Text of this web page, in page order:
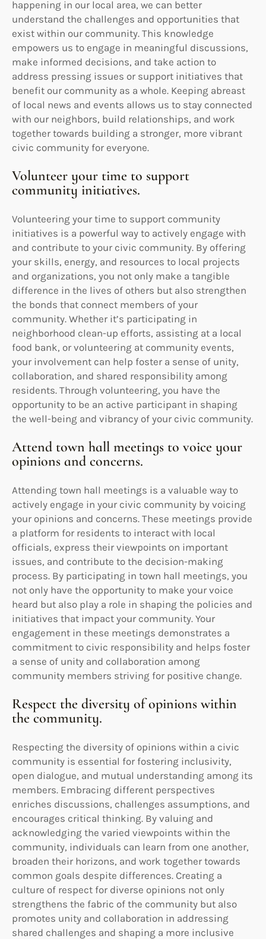
happening in our local area, we can better
understand the challenges and opportunities that
exist within our community. This knowledge
empowers us to engage in meaningful discussions,
make informed decisions, and take action to
address pressing issues or support initiatives that
benefit our community as a whole. Keeping abreast
of local news and events allows us to stay connected
with our neighbors, build relationships, and work
together towards building a stronger, more vibrant
civic community for everyone.
Volunteer your time to support
community initiatives.
Volunteering your time to support community
initiatives is a powerful way to actively engage with
and contribute to your civic community. By offering
your skills, energy, and resources to local projects
and organizations, you not only make a tangible
difference in the lives of others but also strengthen
the bonds that connect members of your
community. Whether it’s participating in
neighborhood clean-up efforts, assisting at a local
food bank, or volunteering at community events,
your involvement can help foster a sense of unity,
collaboration, and shared responsibility among
residents. Through volunteering, you have the
opportunity to be an active participant in shaping
the well-being and vibrancy of your civic community.
Attend town hall meetings to voice your
opinions and concerns.
Attending town hall meetings is a valuable way to
actively engage in your civic community by voicing
your opinions and concerns. These meetings provide
a platform for residents to interact with local
officials, express their viewpoints on important
issues, and contribute to the decision-making
process. By participating in town hall meetings, you
not only have the opportunity to make your voice
heard but also play a role in shaping the policies and
initiatives that impact your community. Your
engagement in these meetings demonstrates a
commitment to civic responsibility and helps foster
a sense of unity and collaboration among
community members striving for positive change.
Respect the diversity of opinions within
the community.
Respecting the diversity of opinions within a civic
community is essential for fostering inclusivity,
open dialogue, and mutual understanding among its
members. Embracing different perspectives
enriches discussions, challenges assumptions, and
encourages critical thinking. By valuing and
acknowledging the varied viewpoints within the
community, individuals can learn from one another,
broaden their horizons, and work together towards
common goals despite differences. Creating a
culture of respect for diverse opinions not only
strengthens the fabric of the community but also
promotes unity and collaboration in addressing
shared challenges and shaping a more inclusive